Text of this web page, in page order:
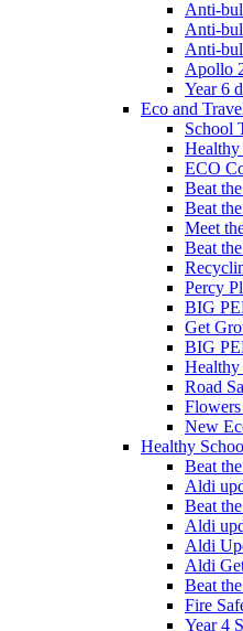
Anti-
Anti-
Anti-
Apollo
Year 6
Eco and
School
Healthy
ECO
Beat
Beat
Meet
Beat
Percy
BIG
Get
BIG
Road
New
Healthy
Beat
Aldi
Beat
Aldi
Aldi
Aldi
Beat
Fire
Year 4